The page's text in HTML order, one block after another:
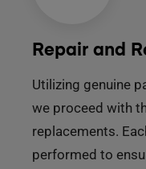
Repair and
Utilizing genuine
we proceed with
replacements.
performed to